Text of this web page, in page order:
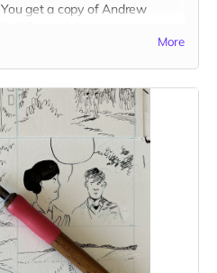
You get a copy of Andrew
More